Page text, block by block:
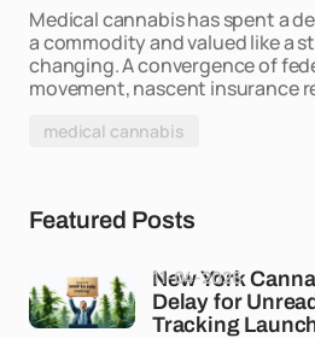
Medical cannabis has spent a
a commodity and valued like a
changing. A convergence of
movement, nascent insurance
medical cannabis
Featured Posts
New York
Delay for
Tracking
11-04-2026